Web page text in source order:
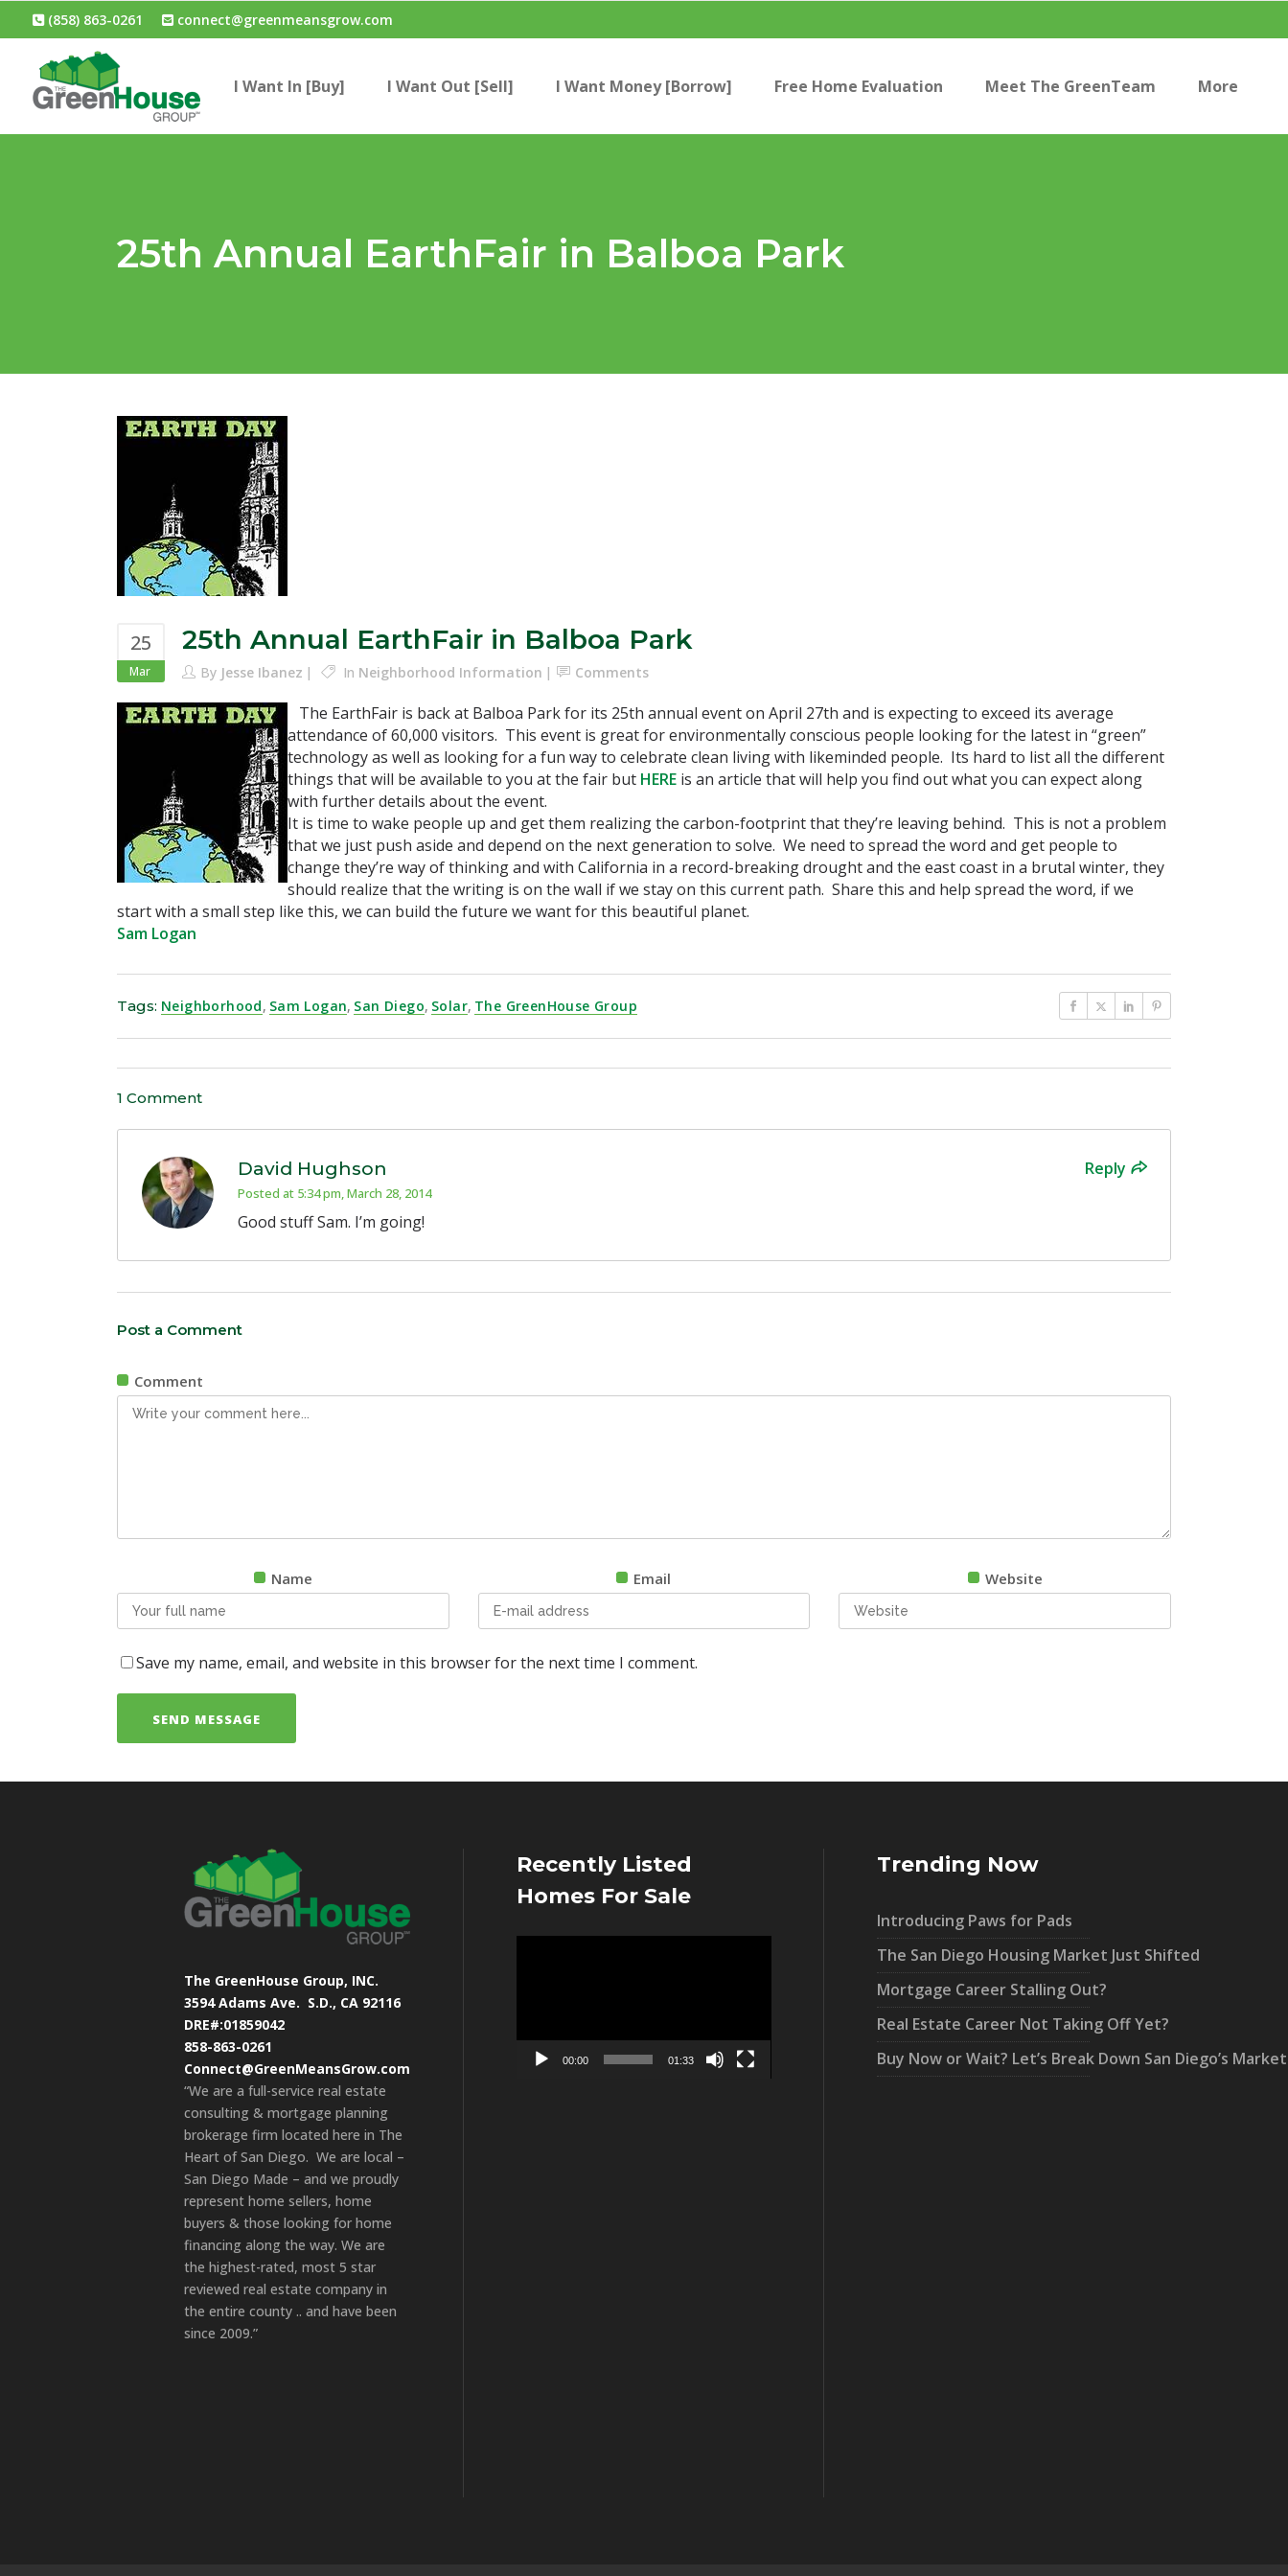
(858) 863-0261 connect@greenmeansgrow.com
I Want In [Buy] I Want Out [Sell] I Want Money [Borrow] Free Home Evaluation Meet The GreenTeam More
25th Annual EarthFair in Balboa Park
25
Mar
25th Annual EarthFair in Balboa Park
By Jesse Ibanez In Neighborhood Information Comments
The EarthFair is back at Balboa Park for its 25th annual event on April 27th and is expecting to exceed its average
attendance of 60,000 visitors. This event is great for environmentally conscious people looking for the latest in “green”
technology as well as looking for a fun way to celebrate clean living with likeminded people. Its hard to list all the different
things that will be available to you at the fair but HERE is an article that will help you find out what you can expect along
with further details about the event.
It is time to wake people up and get them realizing the carbon-footprint that they’re leaving behind. This is not a problem
that we just push aside and depend on the next generation to solve. We need to spread the word and get people to
change they’re way of thinking and with California in a record-breaking drought and the east coast in a brutal winter, they
should realize that the writing is on the wall if we stay on this current path. Share this and help spread the word, if we
start with a small step like this, we can build the future we want for this beautiful planet.
Sam Logan
Tags: Neighborhood, Sam Logan, San Diego, Solar, The GreenHouse Group
1 Comment
David Hughson Reply
Posted at 5:34 pm, March 28, 2014
Good stuff Sam. I’m going!
Post a Comment
Comment
Name Email Website
Save my name, email, and website in this browser for the next time I comment.
The GreenHouse Group, INC.
3594 Adams Ave. S.D., CA 92116
DRE#:01859042
858-863-0261
Connect@GreenMeansGrow.com
“We are a full-service real estate
consulting & mortgage planning
brokerage firm located here in The
Heart of San Diego. We are local –
San Diego Made – and we proudly
represent home sellers, home
buyers & those looking for home
financing along the way. We are
the highest-rated, most 5 star
reviewed real estate company in
the entire county .. and have been
since 2009.”
Recently Listed
Homes For Sale
00:00 01:33
Trending Now
Introducing Paws for Pads
The San Diego Housing Market Just Shifted
Mortgage Career Stalling Out?
Real Estate Career Not Taking Off Yet?
Buy Now or Wait? Let’s Break Down San Diego’s Market